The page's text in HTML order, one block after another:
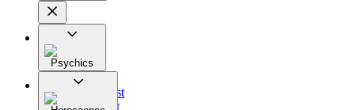
Psychics
All
Astrologist
Tarologist